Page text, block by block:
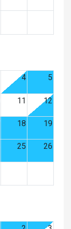
4 5
11 12
18 19
25 26